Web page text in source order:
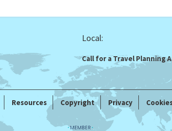
Local:
Call for a Travel Planning
Resources Copyright Privacy